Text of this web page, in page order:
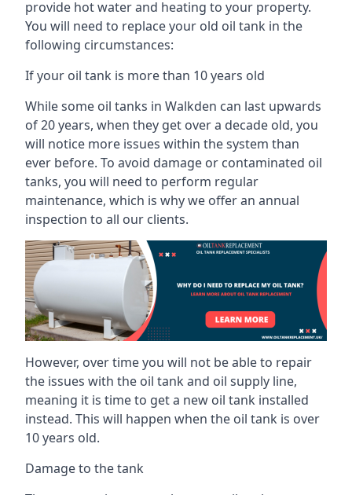
provide hot water and heating to your property.
You will need to replace your old oil tank in the
following circumstances:
If your oil tank is more than 10 years old
While some oil tanks in Walkden can last upwards
of 20 years, when they get over a decade old, you
will notice more issues within the system than
ever before. To avoid damage or contaminated oil
tanks, you will need to perform regular
maintenance, which is why we offer an annual
inspection to all our clients.
However, over time you will not be able to repair
the issues with the oil tank and oil supply line,
meaning it is time to get a new oil tank installed
instead. This will happen when the oil tank is over
10 years old.
Damage to the tank